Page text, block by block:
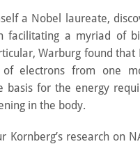
a Nobel laureate,
a myriad of
Warburg found that
electrons from one
basis for the energy
in the body.
Kornberg’s research on